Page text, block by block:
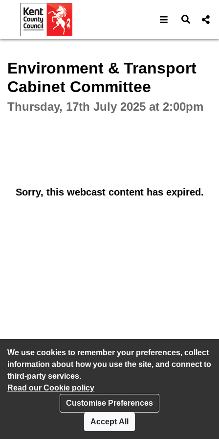
We use cookies to remember your preferences, collect
information about how you use the site, and connect to
third-party services.
Read our Cookie policy
Customise Preferences
Accept All
Open Open
Environment & Transport
Cabinet Committee
Thursday, 17th July 2025 at 2:00pm
Sorry, this webcast content has expired.
Accessibility statement